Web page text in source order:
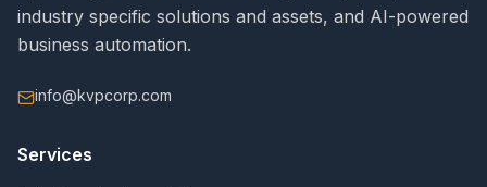
industry specific solutions and assets, and AI-powered
business automation.
info@kvpcorp.com
Services